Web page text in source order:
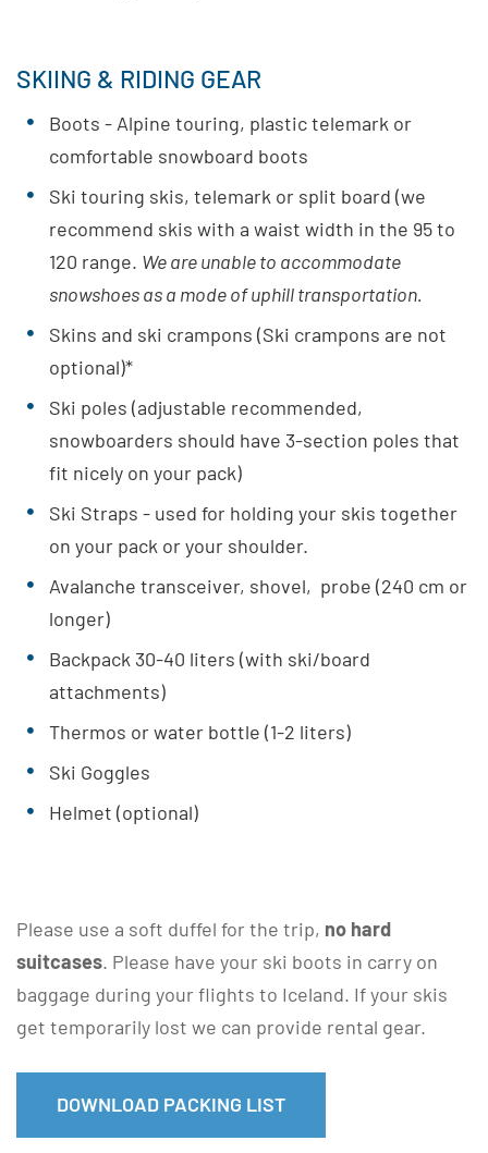
SKIING & RIDING GEAR
Boots - Alpine touring, plastic telemark or
comfortable snowboard boots
Ski touring skis, telemark or split board (we
recommend skis with a waist width in the 95 to
120 range. We are unable to accommodate
snowshoes as a mode of uphill transportation.
Skins and ski crampons (Ski crampons are not
optional)*
Ski poles (adjustable recommended,
snowboarders should have 3-section poles that
fit nicely on your pack)
Ski Straps - used for holding your skis together
on your pack or your shoulder.
Avalanche transceiver, shovel, probe (240 cm or
longer)
Backpack 30-40 liters (with ski/board
attachments)
Thermos or water bottle (1-2 liters)
Ski Goggles
Helmet (optional)
Please use a soft duffel for the trip, no hard
suitcases. Please have your ski boots in carry on
baggage during your flights to Iceland. If your skis
get temporarily lost we can provide rental gear.
DOWNLOAD PACKING LIST